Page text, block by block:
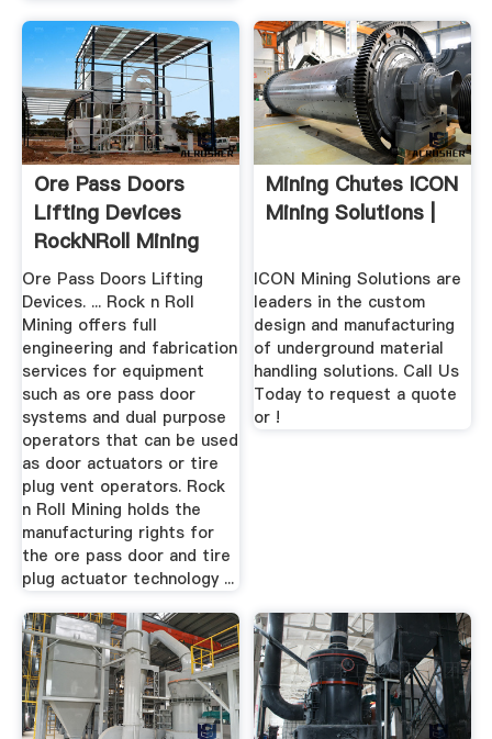
Ore Pass Doors
Lifting Devices
RockNRoll Mining
Ore Pass Doors Lifting
Devices. ... Rock n Roll
Mining offers full
engineering and fabrication
services for equipment
such as ore pass door
systems and dual purpose
operators that can be used
as door actuators or tire
plug vent operators. Rock
n Roll Mining holds the
manufacturing rights for
the ore pass door and tire
plug actuator technology ...
Mining Chutes ICON
Mining Solutions |
ICON Mining Solutions are
leaders in the custom
design and manufacturing
of underground material
handling solutions. Call Us
Today to request a quote
or !